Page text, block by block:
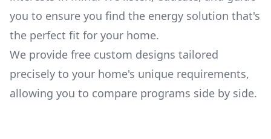
you to ensure you find the energy solution that's
the perfect fit for your home.
We provide free custom designs tailored
precisely to your home's unique requirements,
allowing you to compare programs side by side.